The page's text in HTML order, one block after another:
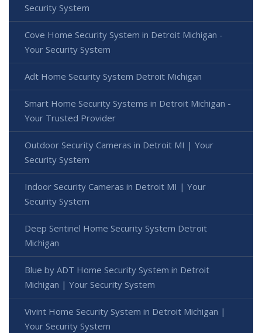
Security System
Cove Home Security System in Detroit Michigan -
Your Security System
Adt Home Security System Detroit Michigan
Smart Home Security Systems in Detroit Michigan -
Your Trusted Provider
Outdoor Security Cameras in Detroit MI | Your
Security System
Indoor Security Cameras in Detroit MI | Your
Security System
Deep Sentinel Home Security System Detroit
Michigan
Blue by ADT Home Security System in Detroit
Michigan | Your Security System
Vivint Home Security System in Detroit Michigan |
Your Security System